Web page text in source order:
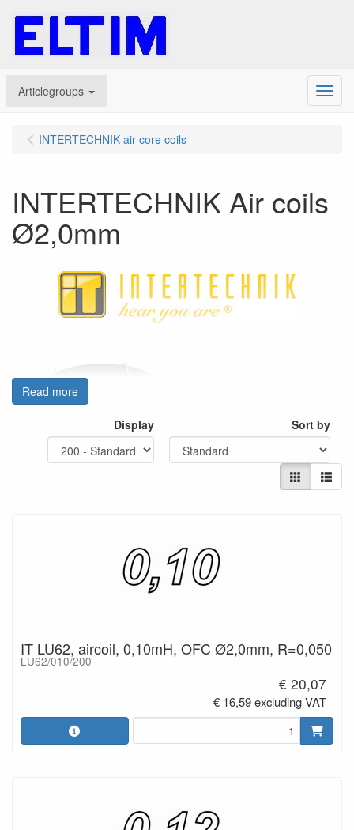
Articlegroups Menu
INTERTECHNIK air core coils
INTERTECHNIK Air coils
Ø2,0mm
- Insulation: Type V Enamel.
- Bobbin material: ABS
- Dimensional stability: 85°C.
- Inductance values tested at
Values: 0,10 - 10mH
Read more
Display Sort by
IT LU62, aircoil, 0,10mH, OFC Ø2,0mm, R=0,050
LU62/010/200
€ 20,07
€ 16,59 excluding VAT